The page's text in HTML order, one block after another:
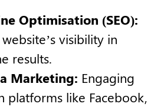
Optimisation (SEO):
visibility in
results.
Marketing: Engaging
platforms like Facebook,